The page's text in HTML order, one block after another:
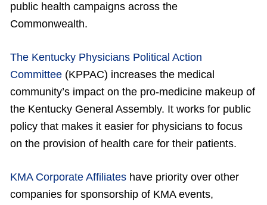
public health campaigns across the
Commonwealth.
The Kentucky Physicians Political Action
Committee (KPPAC) increases the medical
community’s impact on the pro-medicine makeup of
the Kentucky General Assembly. It works for public
policy that makes it easier for physicians to focus
on the provision of health care for their patients.
KMA Corporate Affiliates have priority over other
companies for sponsorship of KMA events,